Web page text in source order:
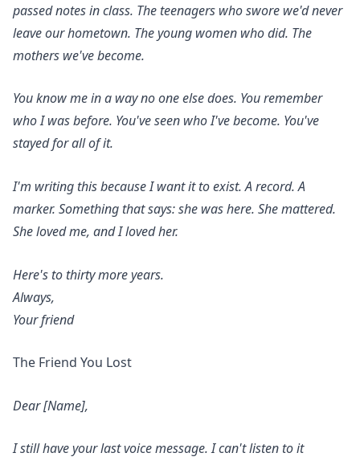
passed notes in class. The teenagers who swore we'd never
leave our hometown. The young women who did. The
mothers we've become.
You know me in a way no one else does. You remember
who I was before. You've seen who I've become. You've
stayed for all of it.
I'm writing this because I want it to exist. A record. A
marker. Something that says: she was here. She mattered.
She loved me, and I loved her.
Here's to thirty more years.
Always,
Your friend
The Friend You Lost
Dear [Name],
I still have your last voice message. I can't listen to it